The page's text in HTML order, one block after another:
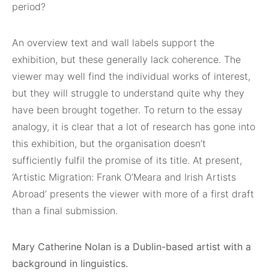
period?
An overview text and wall labels support the
exhibition, but these generally lack coherence. The
viewer may well find the individual works of interest,
but they will struggle to understand quite why they
have been brought together. To return to the essay
analogy, it is clear that a lot of research has gone into
this exhibition, but the organisation doesn’t
sufficiently fulfil the promise of its title. At present,
‘Artistic Migration: Frank O’Meara and Irish Artists
Abroad’ presents the viewer with more of a first draft
than a final submission.
Mary Catherine Nolan is a Dublin-based artist with a
background in linguistics.